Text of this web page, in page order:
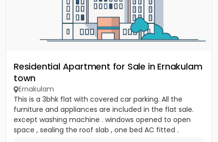
Residential Apartment for Sale in Ernakulam
town
Ernakulam
This is a 3bhk flat with covered car parking. All the
furniture and appliances are included in the flat sale.
except washing machine . windows opened to open
space , sealing the roof slab , one bed AC fitted .